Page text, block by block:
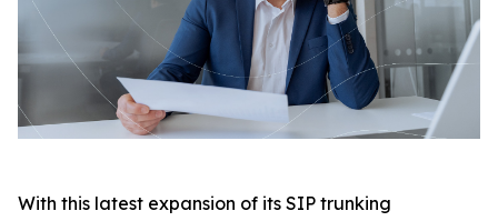
With this latest expansion of its SIP trunking